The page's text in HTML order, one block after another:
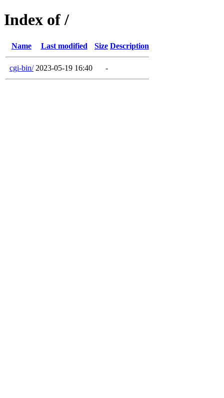
Index of /
Name Last modified Size Description
cgi-bin/ 2023-05-19 16:40 -